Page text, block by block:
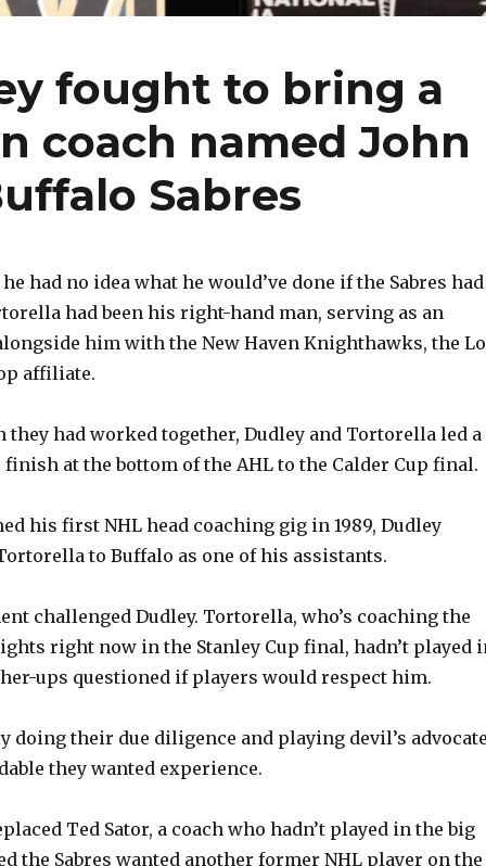
fought to bring a
coach named John
Sabres
had no idea what he would’ve done if the Sabres had
had been his right-hand man, serving as an
him with the New Haven Knighthawks, the
affiliate.
they had worked together, Dudley and Tortorella led a
finish at the bottom of the AHL to the Calder Cup final.
his first NHL head coaching gig in 1989, Dudley
to Buffalo as one of his assistants.
challenged Dudley. Tortorella, who’s coaching the
right now in the Stanley Cup final, hadn’t played
ups questioned if players would respect him.
doing their due diligence and playing devil’s
they wanted experience.
Ted Sator, a coach who hadn’t played in the big
the Sabres wanted another former NHL player on the